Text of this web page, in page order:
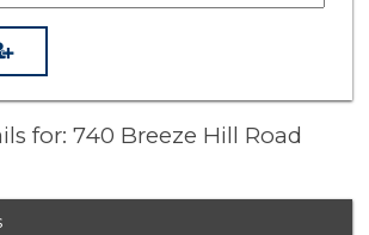
for: 740 Breeze Hill Road